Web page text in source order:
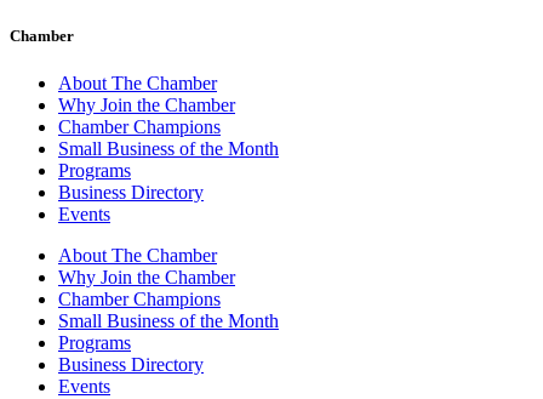
Chamber
About The Chamber
Why Join the Chamber
Chamber Champions
Small Business of the Month
Programs
Business Directory
Events
About The Chamber
Why Join the Chamber
Chamber Champions
Small Business of the Month
Programs
Business Directory
Events